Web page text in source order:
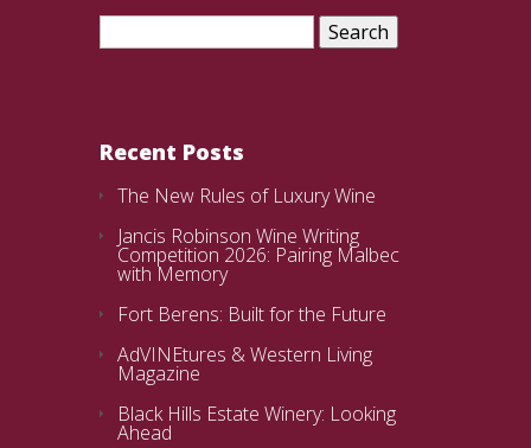
Search
Recent Posts
The New Rules of Luxury Wine
Jancis Robinson Wine Writing
Competition 2026: Pairing Malbec
with Memory
Fort Berens: Built for the Future
AdVINEtures & Western Living
Magazine
Black Hills Estate Winery: Looking
Ahead